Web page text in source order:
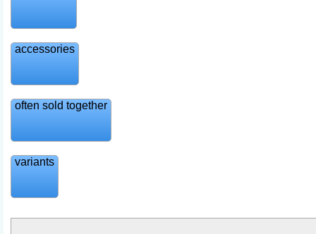
accessories
often sold together
variants